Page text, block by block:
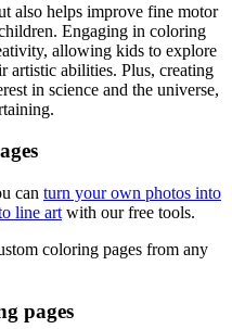
also helps improve fine motor
Engaging in coloring
allowing kids to explore
artistic abilities. Plus, creating
in science and the universe,
can turn your own photos into
line art with our free tools.
coloring pages from any
pages